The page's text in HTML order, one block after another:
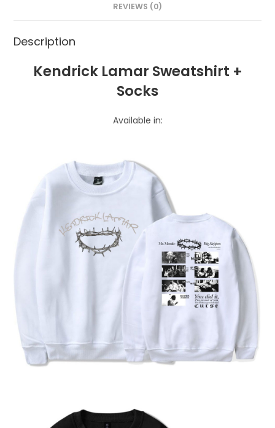
REVIEWS (0)
Description
Kendrick Lamar Sweatshirt +
Socks
Available in: